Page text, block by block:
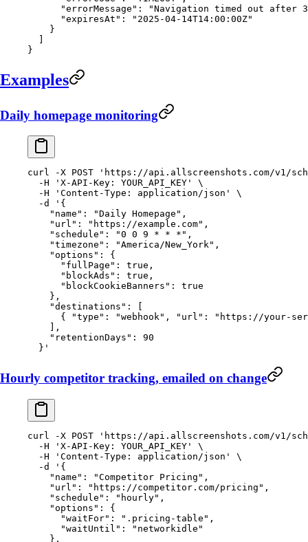
      "errorMessage"
:
"Navigation timed out after
      "expiresAt"
:
"2025-04-14T14:00:00Z"
    }
}
Examples
Daily homepage monitoring
curl -X POST 'https://api.allscreenshots.com/v1/
  -H
'X-API-Key: YOUR_API_KEY'
\
  -H
'Content-Type: application/json'
\
  -d
'{
    "name": "Daily Homepage",
    "url": "https://example.com",
    "schedule": "0 0 9 * * *",
    "timezone": "America/New_York",
    "options": {
      "fullPage": true,
      "blockAds": true,
      "blockCookieBanners": true
    },
    "destinations": [
{ "type": "webhook", "url": "https://your-
    ],
    "retentionDays": 90
  }'
Hourly competitor tracking, emailed on change
curl -X POST 'https://api.allscreenshots.com/v1/
  -H
'X-API-Key: YOUR_API_KEY'
\
  -H
'Content-Type: application/json'
\
  -d
'{
    "name": "Competitor Pricing",
    "url": "https://competitor.com/pricing",
    "schedule": "hourly",
    "options": {
      "waitFor": ".pricing-table",
      "waitUntil": "networkidle"
    },